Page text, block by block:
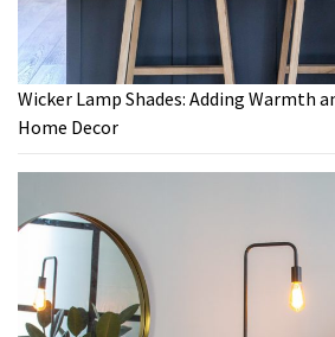
Wicker Lamp Shades: Adding Warmth
Home Decor